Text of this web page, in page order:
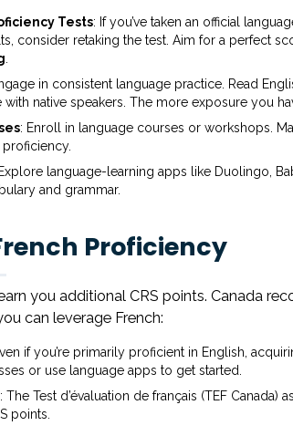
Tests: If you’ve taken an official
consider retaking the test. Aim for a perfect
in consistent language practice. Read
with native speakers. The more exposure you
: Enroll in language courses or workshops.
language-learning apps like Duolingo,
and grammar.
Proficiency
you additional CRS points. Canada
can leverage French:
if you’re primarily proficient in English,
or use language apps to get started.
: The Test d’évaluation de français (TEF
points.